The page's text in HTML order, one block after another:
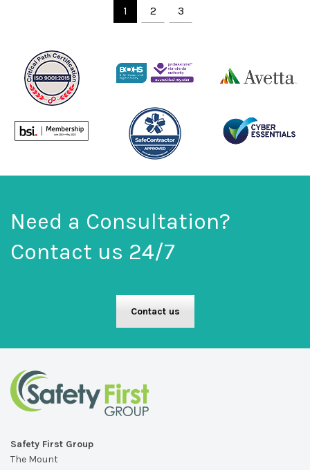
1 2 3
Need a Consultation?
Contact us 24/7
Contact us
Safety First Group
The Mount